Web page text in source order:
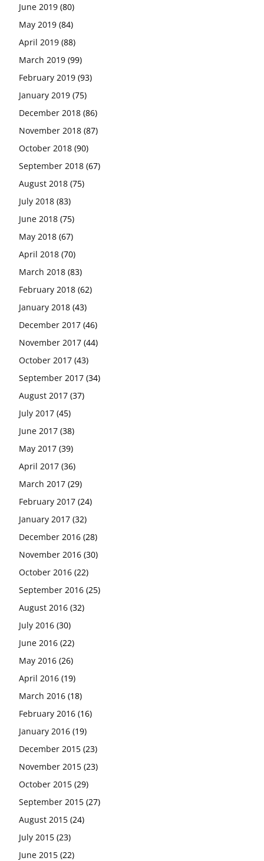
June 2019 (80)
May 2019 (84)
April 2019 (88)
March 2019 (99)
February 2019 (93)
January 2019 (75)
December 2018 (86)
November 2018 (87)
October 2018 (90)
September 2018 (67)
August 2018 (75)
July 2018 (83)
June 2018 (75)
May 2018 (67)
April 2018 (70)
March 2018 (83)
February 2018 (62)
January 2018 (43)
December 2017 (46)
November 2017 (44)
October 2017 (43)
September 2017 (34)
August 2017 (37)
July 2017 (45)
June 2017 (38)
May 2017 (39)
April 2017 (36)
March 2017 (29)
February 2017 (24)
January 2017 (32)
December 2016 (28)
November 2016 (30)
October 2016 (22)
September 2016 (25)
August 2016 (32)
July 2016 (30)
June 2016 (22)
May 2016 (26)
April 2016 (19)
March 2016 (18)
February 2016 (16)
January 2016 (19)
December 2015 (23)
November 2015 (23)
October 2015 (29)
September 2015 (27)
August 2015 (24)
July 2015 (23)
June 2015 (22)